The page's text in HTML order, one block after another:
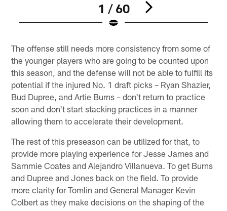
1 / 60
The offense still needs more consistency from some of
the younger players who are going to be counted upon
this season, and the defense will not be able to fulfill its
potential if the injured No. 1 draft picks – Ryan Shazier,
Bud Dupree, and Artie Burns – don't return to practice
soon and don't start stacking practices in a manner
allowing them to accelerate their development.
The rest of this preseason can be utilized for that, to
provide more playing experience for Jesse James and
Sammie Coates and Alejandro Villanueva. To get Burns
and Dupree and Jones back on the field. To provide
more clarity for Tomlin and General Manager Kevin
Colbert as they make decisions on the shaping of the